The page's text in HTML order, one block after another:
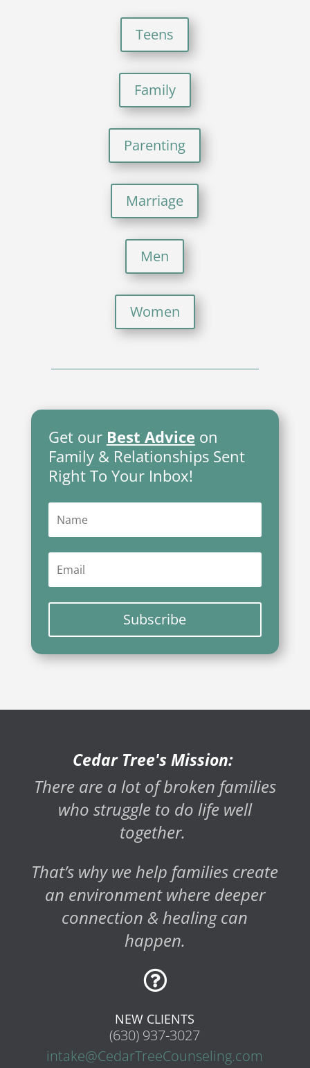
Teens
Family
Parenting
Marriage
Men
Women
Get our Best Advice on
Family & Relationships Sent
Right To Your Inbox!
Subscribe
Cedar Tree's Mission:
There are a lot of broken families
who struggle to do life well
together.
That’s why we help families create
an environment where deeper
connection & healing can
happen.

NEW CLIENTS
(630) 937-3027
intake@CedarTreeCounseling.com